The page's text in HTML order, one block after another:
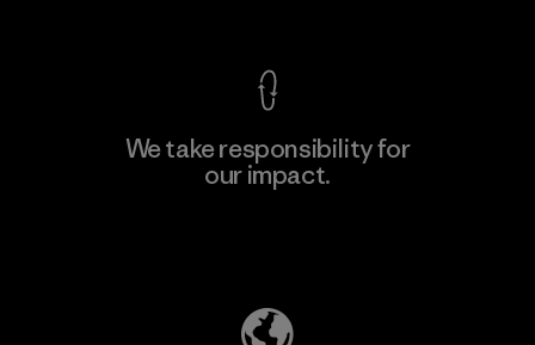
We take responsibility for
our impact.